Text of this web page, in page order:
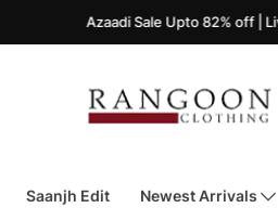
Azaadi Sale Upto 82% off | Live Now!
Saanjh Edit Newest Arrivals